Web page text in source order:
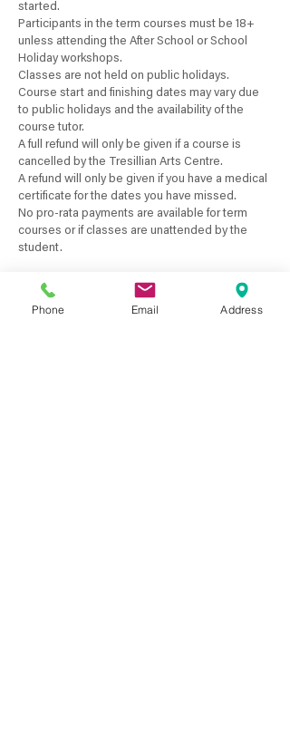
started.
Participants in the term courses must be 18+
unless attending the After School or School
Holiday workshops.
Classes are not held on public holidays.
Course start and finishing dates may vary due
to public holidays and the availability of the
course tutor.
A full refund will only be given if a course is
cancelled by the Tresillian Arts Centre.
A refund will only be given if you have a medical
certificate for the dates you have missed.
No pro-rata payments are available for term
courses or if classes are unattended by the
Phone Email Address